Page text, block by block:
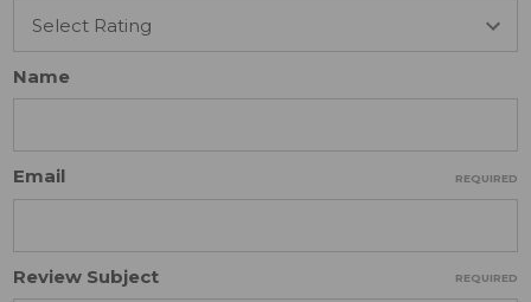
Name
Email REQUIRED
Review Subject REQUIRED